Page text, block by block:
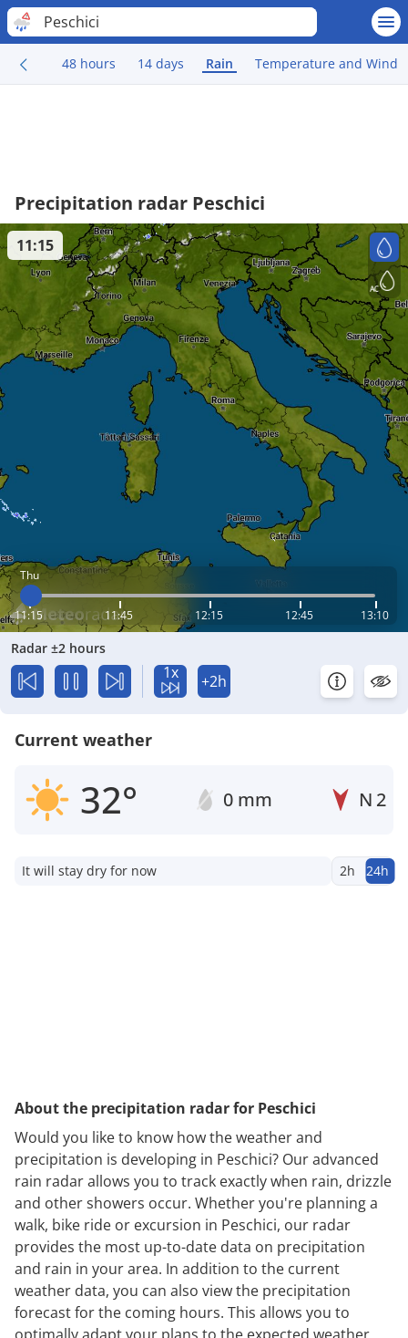
Peschici
48 hours 14 days Rain Temperature and Wind
Precipitation radar Peschici
Thu
11:15 11:45 12:15 12:45 13:10
11:15
Radar ±2 hours
1x +2h
Current weather
32° 0 mm N 2
It will stay dry for now 2h 24h
About the precipitation radar for Peschici
Would you like to know how the weather and
precipitation is developing in Peschici? Our advanced
rain radar allows you to track exactly when rain, drizzle
and other showers occur. Whether you're planning a
walk, bike ride or excursion in Peschici, our radar
provides the most up-to-date data on precipitation
and rain in your area. In addition to the current
weather data, you can also view the precipitation
forecast for the coming hours. This allows you to